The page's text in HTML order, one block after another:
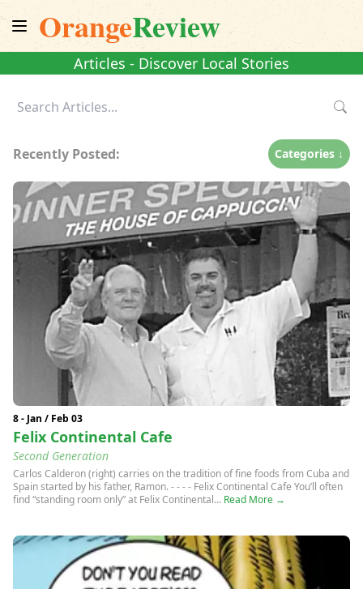
OrangeReview
Articles - Discover Local Stories
Recently Posted: Categories ↓
8 - Jan / Feb 03
Felix Continental Cafe
Second Generation
Carlos Calderon (right) carries on the tradition of fine foods from Cuba and
Spain started by his father, Ramon. - - - - Felix Continental Cafe You’ll often
find “standing room only” at Felix Continental... Read More →